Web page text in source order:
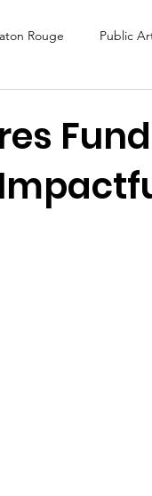
Rouge Public
DAF Careers